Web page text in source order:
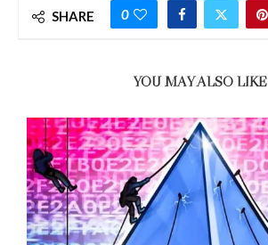
SHARE 0
YOU MAY ALSO LIKE